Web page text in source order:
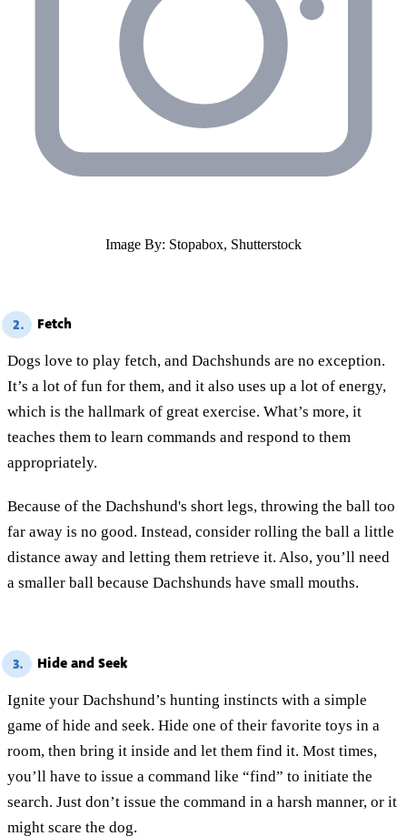
Image By: Stopabox, Shutterstock
2. Fetch
Dogs love to play fetch, and Dachshunds are no exception.
It’s a lot of fun for them, and it also uses up a lot of energy,
which is the hallmark of great exercise. What’s more, it
teaches them to learn commands and respond to them
appropriately.
Because of the Dachshund's short legs, throwing the ball too
far away is no good. Instead, consider rolling the ball a little
distance away and letting them retrieve it. Also, you’ll need
a smaller ball because Dachshunds have small mouths.
3. Hide and Seek
Ignite your Dachshund’s hunting instincts with a simple
game of hide and seek. Hide one of their favorite toys in a
room, then bring it inside and let them find it. Most times,
you’ll have to issue a command like “find” to initiate the
search. Just don’t issue the command in a harsh manner, or it
might scare the dog.